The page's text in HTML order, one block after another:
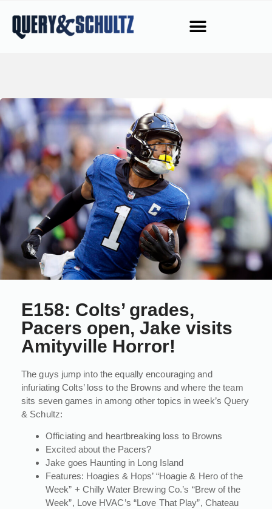
E158: Colts’ grades,
Pacers open, Jake visits
Amityville Horror!
The guys jump into the equally encouraging and
infuriating Colts’ loss to the Browns and where the team
sits seven games in among other topics in week’s Query
& Schultz:
Officiating and heartbreaking loss to Browns
Excited about the Pacers?
Jake goes Haunting in Long Island
Features: Hoagies & Hops’ “Hoagie & Hero of the
Week” + Chilly Water Brewing Co.’s “Brew of the
Week”, Love HVAC’s “Love That Play”, Chateau